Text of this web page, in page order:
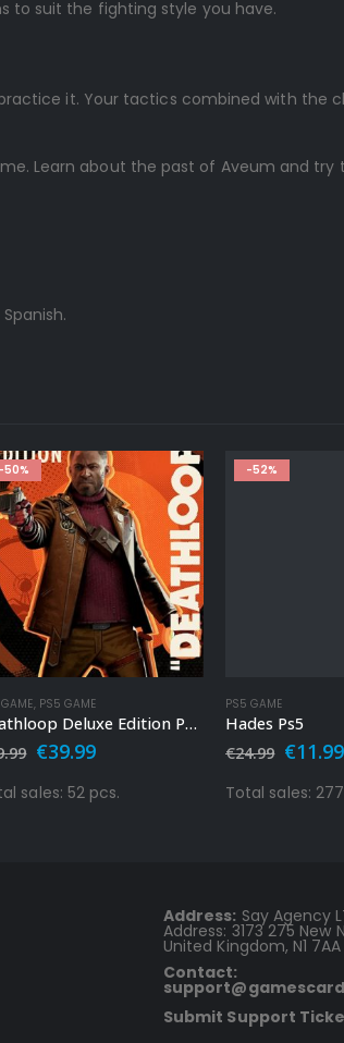
to suit the fighting style you have.
it. Your tactics combined with the
Learn about the past of Aveum and try
-50%
, PS5 GAME
Deathloop Deluxe Edition Ps4 – Ps5
Original
was:
€79.99.
€39.99Current
is:
sales: 52 pcs.
-52%
PS5 GAME
Hades Ps5
€24.99
was:
€11.99
Total sales:
Address: Say Agency
Address: 3173 275 New
United Kingdom, N1 7AA
Contact:
Submit Support